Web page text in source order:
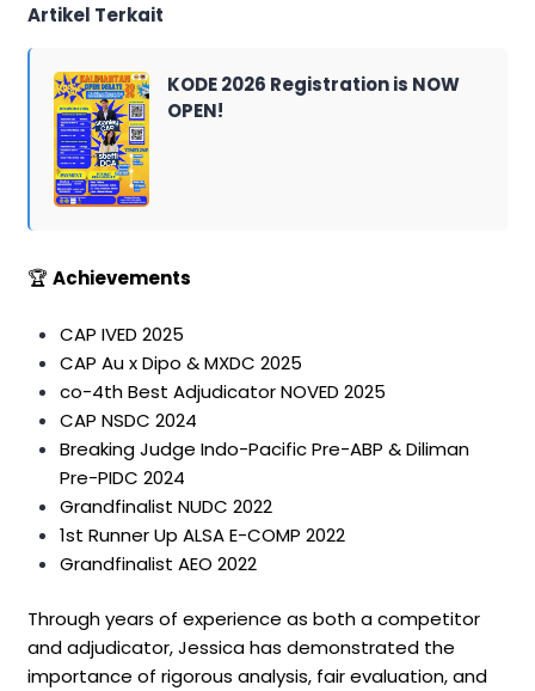
Artikel Terkait
KODE 2026 Registration is NOW
OPEN!
🏆 Achievements
CAP IVED 2025
CAP Au x Dipo & MXDC 2025
co-4th Best Adjudicator NOVED 2025
CAP NSDC 2024
Breaking Judge Indo-Pacific Pre-ABP & Diliman
Pre-PIDC 2024
Grandfinalist NUDC 2022
1st Runner Up ALSA E-COMP 2022
Grandfinalist AEO 2022
Through years of experience as both a competitor
and adjudicator, Jessica has demonstrated the
importance of rigorous analysis, fair evaluation, and